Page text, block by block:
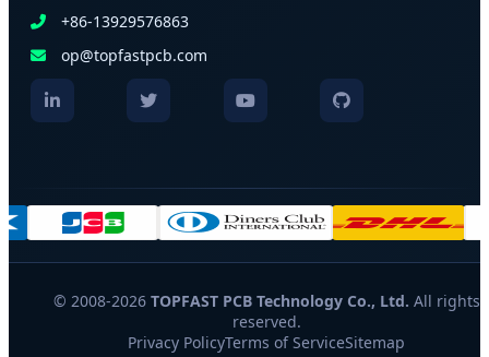
+86-13929576863
op@topfastpcb.com
© 2008-2026 TOPFAST PCB Technology Co., Ltd. All rights
reserved.
Privacy PolicyTerms of ServiceSitemap